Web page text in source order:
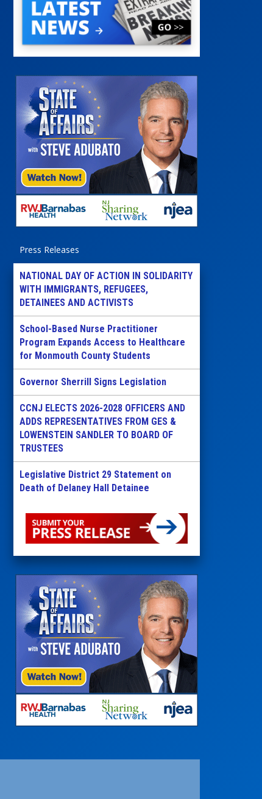
Press Releases
NATIONAL DAY OF ACTION IN SOLIDARITY
WITH IMMIGRANTS, REFUGEES,
DETAINEES AND ACTIVISTS
School-Based Nurse Practitioner
Program Expands Access to Healthcare
for Monmouth County Students
Governor Sherrill Signs Legislation
CCNJ ELECTS 2026-2028 OFFICERS AND
ADDS REPRESENTATIVES FROM GES &
LOWENSTEIN SANDLER TO BOARD OF
TRUSTEES
Legislative District 29 Statement on
Death of Delaney Hall Detainee